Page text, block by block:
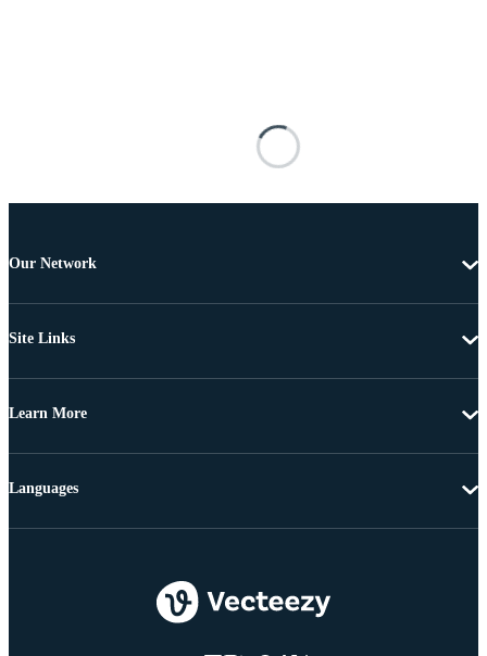
Our Network
Site Links
Learn More
Languages